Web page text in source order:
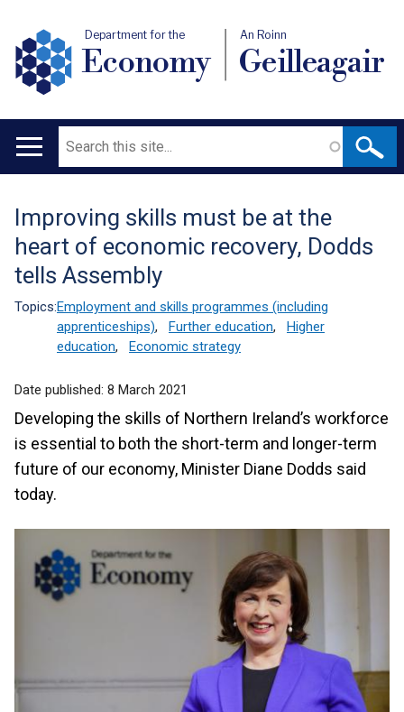
Department for the
Economy
An Roinn
Geilleagair
Main
Search
Translation
help
Improving skills must be at the
heart of economic recovery, Dodds
tells Assembly
Topics:Employment and skills programmes (including
apprenticeships), Further education,
Higher
education, Economic strategy
Date published: 8 March 2021
Developing the skills of Northern Ireland’s workforce
is essential to both the short-term and longer-term
future of our economy, Minister Diane Dodds said
today.